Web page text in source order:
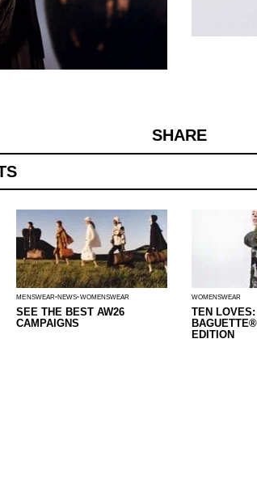
SHARE
MENSWEAR NEWS WOMENSWEAR
SEE THE BEST AW26
CAMPAIGNS
WOMENSWEAR
TEN LOVES:
EDITION